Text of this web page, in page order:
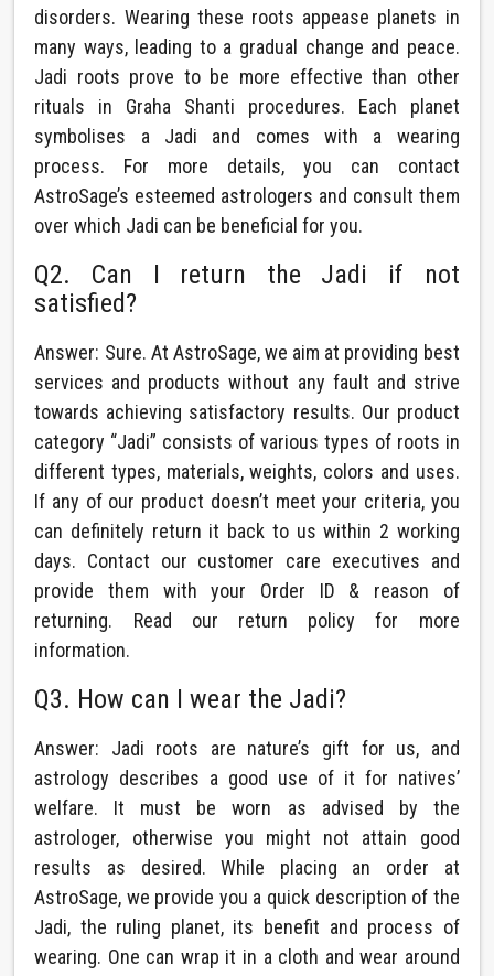
disorders. Wearing these roots appease planets in
many ways, leading to a gradual change and peace.
Jadi roots prove to be more effective than other
rituals in Graha Shanti procedures. Each planet
symbolises a Jadi and comes with a wearing
process. For more details, you can contact
AstroSage’s esteemed astrologers and consult them
over which Jadi can be beneficial for you.
Q2. Can I return the Jadi if not
satisfied?
Answer: Sure. At AstroSage, we aim at providing best
services and products without any fault and strive
towards achieving satisfactory results. Our product
category “Jadi” consists of various types of roots in
different types, materials, weights, colors and uses.
If any of our product doesn’t meet your criteria, you
can definitely return it back to us within 2 working
days. Contact our customer care executives and
provide them with your Order ID & reason of
returning. Read our return policy for more
information.
Q3. How can I wear the Jadi?
Answer: Jadi roots are nature’s gift for us, and
astrology describes a good use of it for natives’
welfare. It must be worn as advised by the
astrologer, otherwise you might not attain good
results as desired. While placing an order at
AstroSage, we provide you a quick description of the
Jadi, the ruling planet, its benefit and process of
wearing. One can wrap it in a cloth and wear around